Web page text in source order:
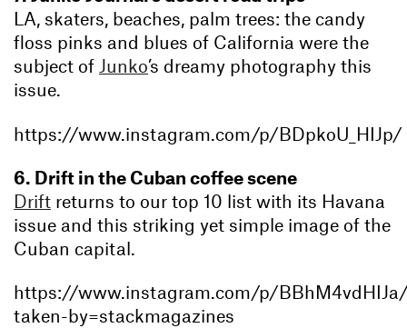
LA, skaters, beaches, palm trees: the candy
floss pinks and blues of California were the
subject of Junko’s dreamy photography this
issue.
https://www.instagram.com/p/BDpkoU_HIJp/
6. Drift in the Cuban coffee scene
Drift returns to our top 10 list with its Havana
issue and this striking yet simple image of the
Cuban capital.
https://www.instagram.com/p/
taken-by=stackmagazines